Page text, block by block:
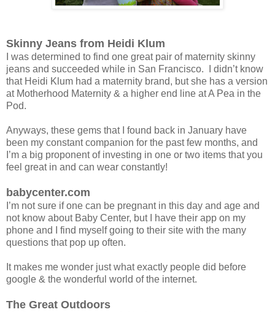
Skinny Jeans from Heidi Klum
I was determined to find one great pair of maternity skinny
jeans and succeeded while in San Francisco. I didn’t know
that Heidi Klum had a maternity brand, but she has a version
at Motherhood Maternity & a higher end line at A Pea in the
Pod.
Anyways, these gems that I found back in January have
been my constant companion for the past few months, and
I’m a big proponent of investing in one or two items that you
feel great in and can wear constantly!
babycenter.com
I’m not sure if one can be pregnant in this day and age and
not know about Baby Center, but I have their app on my
phone and I find myself going to their site with the many
questions that pop up often.
It makes me wonder just what exactly people did before
google & the wonderful world of the internet.
The Great Outdoors